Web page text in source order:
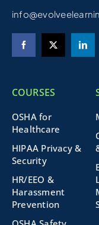
COURSES
OSHA for
Healthcare
HIPAA Privacy &
Security
HR/EEO &
Harassment
Prevention